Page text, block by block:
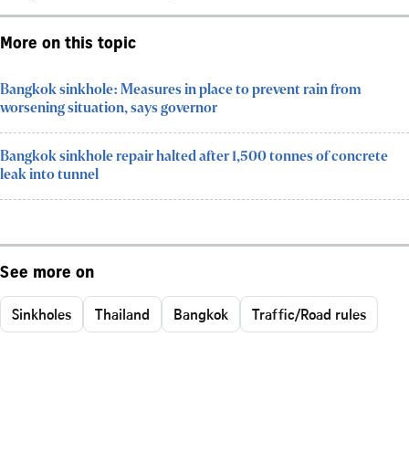
More on this topic
Bangkok sinkhole: Measures in place to prevent rain from
worsening situation, says governor
Bangkok sinkhole repair halted after 1,500 tonnes of concrete
leak into tunnel
See more on
Sinkholes Thailand Bangkok Traffic/Road rules